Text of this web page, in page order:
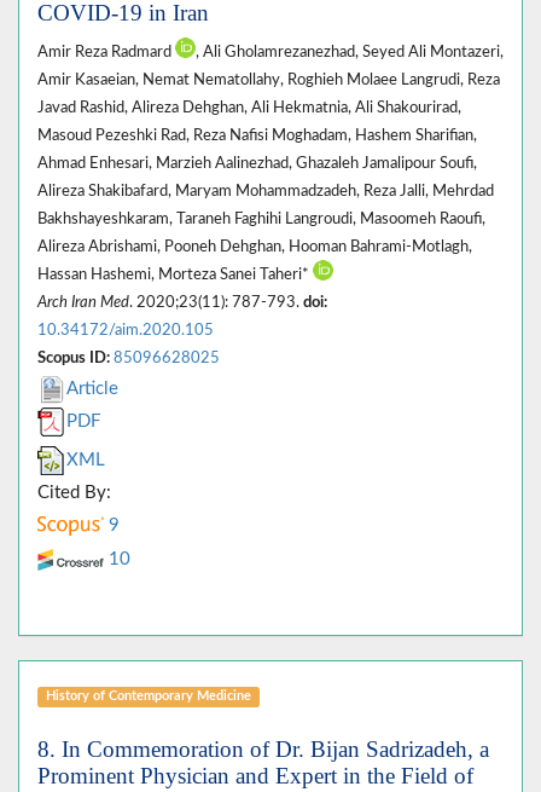
COVID-19 in Iran
Amir Reza Radmard
, Ali Gholamrezanezhad, Seyed Ali Montazeri,
Amir Kasaeian, Nemat Nematollahy, Roghieh Molaee Langrudi, Reza
Javad Rashid, Alireza Dehghan, Ali Hekmatnia, Ali Shakourirad,
Masoud Pezeshki Rad, Reza Nafisi Moghadam, Hashem Sharifian,
Ahmad Enhesari, Marzieh Aalinezhad, Ghazaleh Jamalipour Soufi,
Alireza Shakibafard, Maryam Mohammadzadeh, Reza Jalli, Mehrdad
Bakhshayeshkaram, Taraneh Faghihi Langroudi, Masoomeh Raoufi,
Alireza Abrishami, Pooneh Dehghan, Hooman Bahrami-Motlagh,
Hassan Hashemi, Morteza Sanei Taheri*
Arch Iran Med. 2020;23(11): 787-793. doi:
10.34172/aim.2020.105
Scopus ID: 85096628025
Article
PDF
XML
Cited By:
9
10
History of Contemporary Medicine
8. In Commemoration of Dr. Bijan Sadrizadeh, a
Prominent Physician and Expert in the Field of